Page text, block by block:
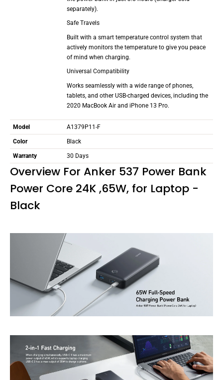
separately).
Safe Travels
Built with a smart temperature control system that
actively monitors the temperature to give you peace
of mind when charging.
Universal Compatibility
Works seamlessly with a wide range of phones,
tablets, and other USB-charged devices, including the
2020 MacBook Air and iPhone 13 Pro.
Model A1379P11-F
Color Black
Warranty 30 Days
Overview For Anker 537 Power Bank
Power Core 24K ,65W, for Laptop -
Black